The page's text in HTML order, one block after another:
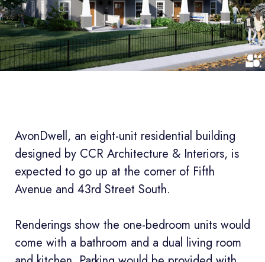
AvonDwell, an eight-unit residential building
designed by CCR Architecture & Interiors, is
expected to go up at the corner of Fifth
Avenue and 43rd Street South.
Renderings show the one-bedroom units would
come with a bathroom and a dual living room